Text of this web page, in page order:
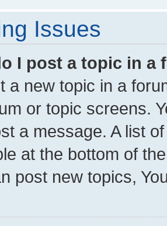
Issues
I post a topic in a
a new topic in a
or topic screens.
a message. A list
at the bottom of
post new topics,